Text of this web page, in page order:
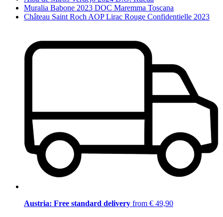
Muralia Babone 2023 DOC Maremma Toscana
Château Saint Roch AOP Lirac Rouge Confidentielle 2023
Austria: Free standard delivery from € 49,90